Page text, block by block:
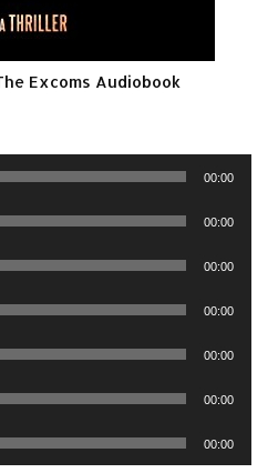
Excoms Audiobook
00:00
00:00
00:00
00:00
00:00
00:00
00:00